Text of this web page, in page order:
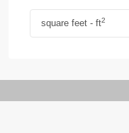
square feet - ft2